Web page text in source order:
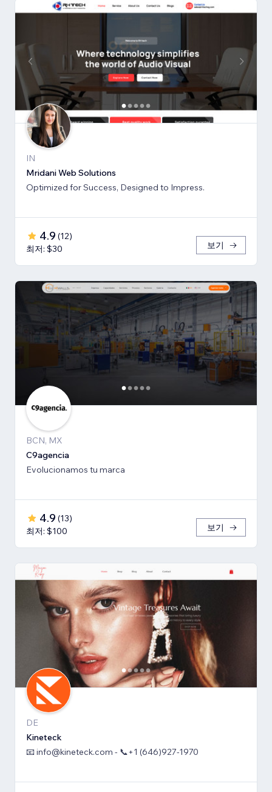
IN
Mridani Web Solutions
Optimized for Success, Designed to Impress.
4.9 (12)
최저: $30
보기
BCN, MX
C9agencia
Evolucionamos tu marca
4.9 (13)
최저: $100
보기
DE
Kineteck
📧 info@kineteck.com - 📞+1 (646)927-1970